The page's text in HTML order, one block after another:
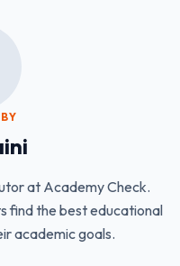
at Academy Check.
find the best educational
academic goals.